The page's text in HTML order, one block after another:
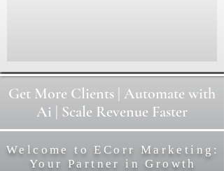
Get More Clients | Automate with
Ai | Scale Revenue Faster
Welcome to ECorr Marketing:
Your Partner in Growth